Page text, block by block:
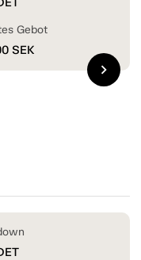
Gebot
SEK
chevron_right